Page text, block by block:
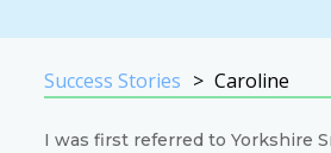
Success Stories Caroline
I was first referred to Yorkshire